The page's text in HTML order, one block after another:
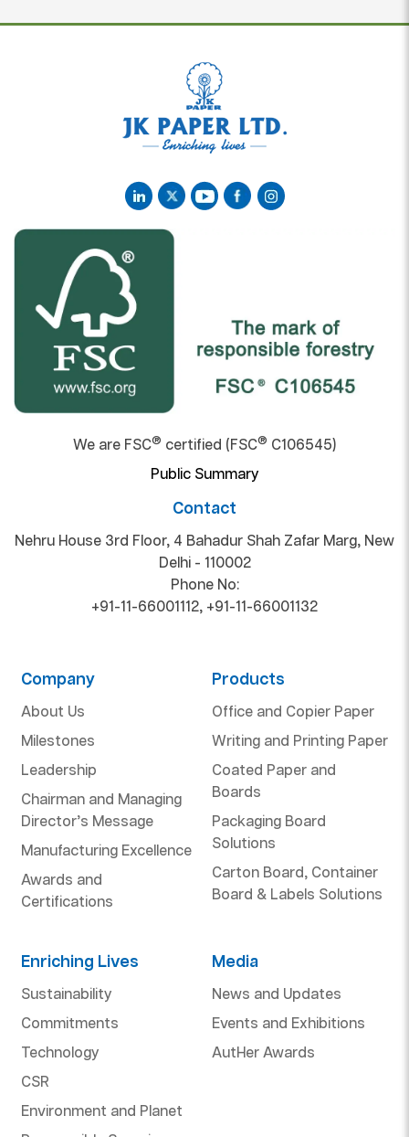
We are FSC® certified (FSC® C106545)
Public Summary
Contact
Nehru House 3rd Floor, 4 Bahadur Shah Zafar Marg, New
Delhi - 110002
Phone No:
+91-11-66001112, +91-11-66001132
Company
About Us
Milestones
Leadership
Chairman and Managing
Director’s Message
Manufacturing Excellence
Awards and
Certifications
Products
Office and Copier Paper
Writing and Printing Paper
Coated Paper and
Boards
Packaging Board
Solutions
Carton Board, Container
Board & Labels Solutions
Enriching Lives
Sustainability
Commitments
Technology
CSR
Environment and Planet
Media
News and Updates
Events and Exhibitions
AutHer Awards